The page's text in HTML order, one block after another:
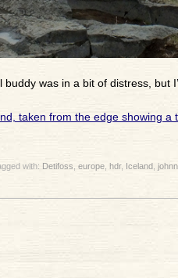
was in a bit of distress, but
with: Detifoss europe, hdr, Iceland